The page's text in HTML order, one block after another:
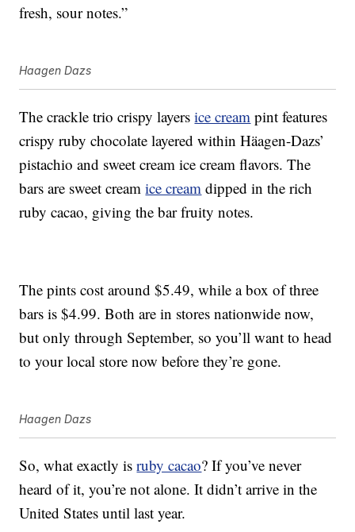
fresh, sour notes.”
Haagen Dazs
The crackle trio crispy layersice cream pint features
crispy ruby chocolate layered within Häagen-Dazs’
pistachio and sweet cream ice cream flavors. The
bars are sweet creamice cream dipped in the rich
ruby cacao, giving the bar fruity notes.
The pints cost around $5.49, while a box of three
bars is $4.99. Both are in stores nationwide now,
but only through September, so you’ll want to head
to your local store now before they’re gone.
Haagen Dazs
So, what exactly isruby cacao? If you’ve never
heard of it, you’re not alone. It didn’t arrive in the
United States until last year.